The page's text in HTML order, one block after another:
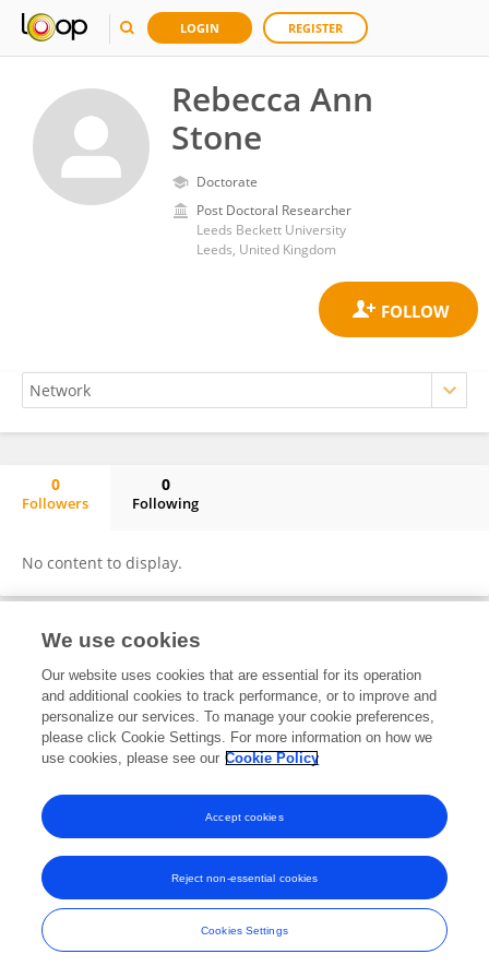
LOGIN REGISTER
Rebecca Ann
Stone
Doctorate
Post Doctoral Researcher
Leeds Beckett University
Leeds, United Kingdom
0
Followers
0
Following
No content to display.
© Copyright 2007-2026 Frontiers Media SA. All rights reserved -Terms
and Conditions
We use cookies
Our website uses cookies that are essential for its operation
and additional cookies to track performance, or to improve and
personalize our services. To manage your cookie preferences,
please click Cookie Settings. For more information on how we
use cookies, please see our Cookie Policy
Cookies Settings
Reject non-essential cookies
Accept cookies